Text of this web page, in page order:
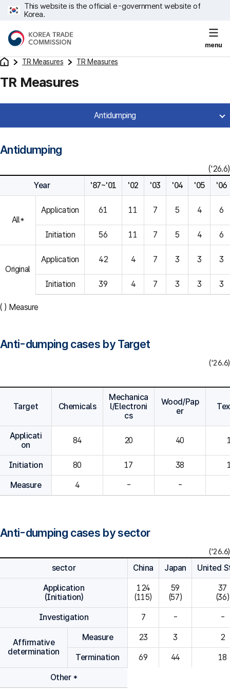
This website is the official e-government website of
Korea.
menu
TR Measures TR Measures
TR Measures
Antidumping
Antidumping
('26.6)
Year
'87~'01 '02 '03 '04 '05 '06
All*
Application 61 11 7 5 4 6
Initiation 56 11 7 5 4 6
Original
Application 42 4 7 3 3 3
Initiation 39 4 7 3 3 3
( ) Measure
Anti-dumping cases by Target
('26.6)
Target Chemicals
Mechanica
l/Electroni
cs
Wood/Pap
er
Applicati
on
84 20 40
Initiation 80
Measure 4 - -
Anti-dumping cases by sector
('26.6)
sector China Japan United
Application
(Initiation)
124
(115)
59
(57)
37
(36)
Investigation 7 - -
Affirmative
determination
Measure 23 3 2
Termination 69 44 18
Other *